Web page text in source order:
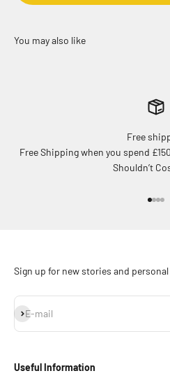
Free
Free Shipping when you spend
Shouldn’t
Sign up for new stories and
E-mail
Subscribe
Useful Information